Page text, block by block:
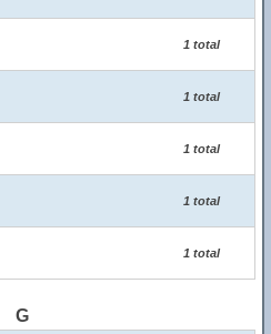
1 total
1 total
1 total
1 total
1 total
G